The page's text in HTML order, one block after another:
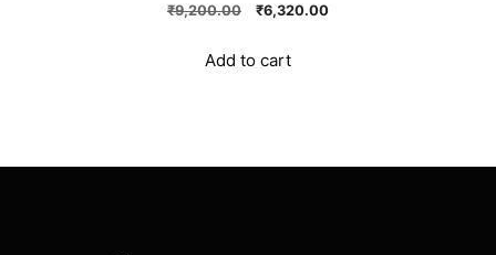
₹9,200.00
Original
₹9,200.00.
₹6,320.00Current
Add to cart